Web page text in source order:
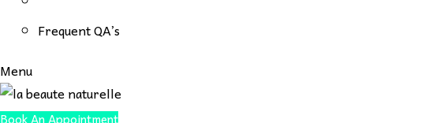
Frequent QA’s
Menu
Book An Appointment